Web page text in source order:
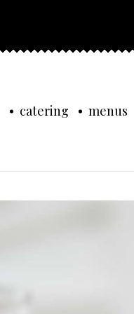
catering menus